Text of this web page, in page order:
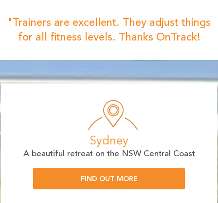
"Trainers are excellent. They adjust things
for all fitness levels. Thanks OnTrack!
Sydney
A beautiful retreat on the NSW Central Coast
FIND OUT MORE